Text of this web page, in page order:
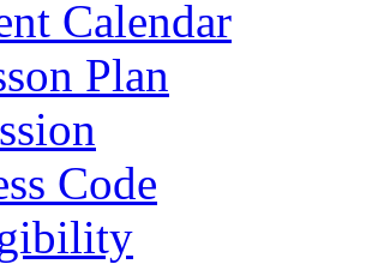
Calendar
Plan
Code